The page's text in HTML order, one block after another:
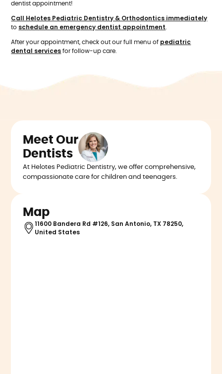
dentist appointment!
Call Helotes Pediatric Dentistry & Orthodontics immediately
to schedule an emergency dentist appointment
After your appointment, check out our full menu of pediatric
dental services for follow-up care.
Meet Our
Dentists
At Helotes Pediatric Dentistry, we offer comprehensive,
compassionate care for children and teenagers.
Map
11600 Bandera Rd #126, San Antonio, TX 78250,
United States